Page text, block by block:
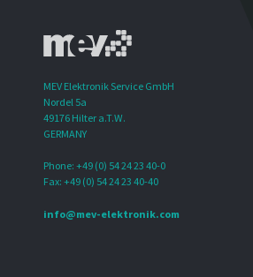
MEV Elektronik Service GmbH
Nordel 5a
49176 Hilter a.T.W.
GERMANY
Phone: +49 (0) 54 24 23 40-0
Fax: +49 (0) 54 24 23 40-40
info@mev-elektronik.com